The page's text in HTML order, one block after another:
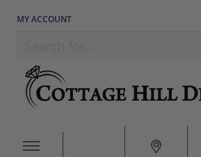
MY ACCOUNT
TOGGLE MY ACCOUNT MENU